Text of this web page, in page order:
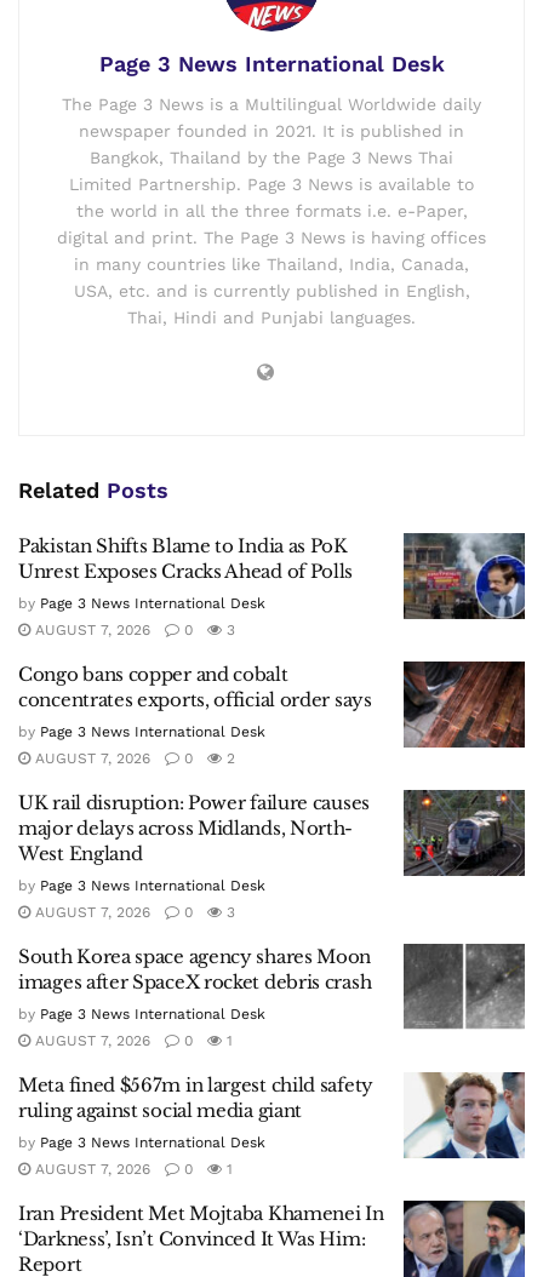
Page 3 News International Desk
The Page 3 News is a Multilingual Worldwide daily
newspaper founded in 2021. It is published in
Bangkok, Thailand by the Page 3 News Thai
Limited Partnership. Page 3 News is available to
the world in all the three formats i.e. e-Paper,
digital and print. The Page 3 News is having offices
in many countries like Thailand, India, Canada,
USA, etc. and is currently published in English,
Thai, Hindi and Punjabi languages.
Related Posts
Pakistan Shifts Blame to India as PoK
Unrest Exposes Cracks Ahead of Polls
by Page 3 News International Desk
AUGUST 7, 2026
0 3
Congo bans copper and cobalt
concentrates exports, official order says
by Page 3 News International Desk
AUGUST 7, 2026
0 2
UK rail disruption: Power failure causes
major delays across Midlands, North-
West England
by Page 3 News International Desk
AUGUST 7, 2026
0 3
South Korea space agency shares Moon
images after SpaceX rocket debris crash
by Page 3 News International Desk
AUGUST 7, 2026
0 1
Meta fined $567m in largest child safety
ruling against social media giant
by Page 3 News International Desk
AUGUST 7, 2026
0 1
Iran President Met Mojtaba Khamenei In
‘Darkness’, Isn’t Convinced It Was Him:
Report